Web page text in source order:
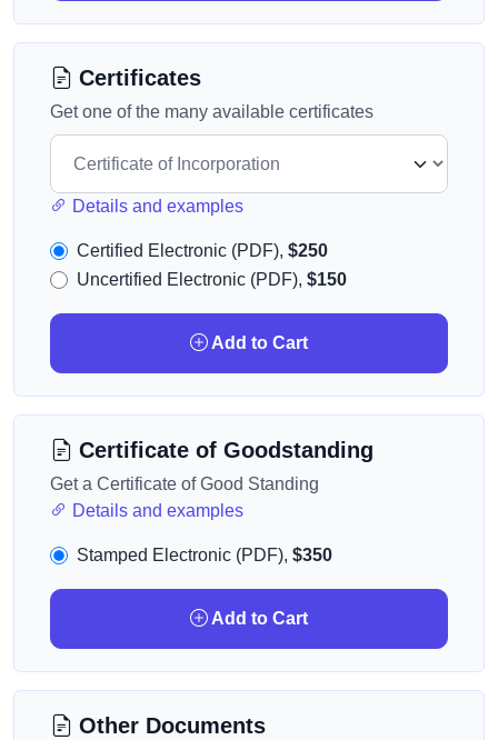
Certificates
Get one of the many available certificates
Details and examples
Certified Electronic (PDF), $250
Uncertified Electronic (PDF), $150
Add to Cart
Certificate of Goodstanding
Get a Certificate of Good Standing
Details and examples
Stamped Electronic (PDF), $350
Add to Cart
Other Documents